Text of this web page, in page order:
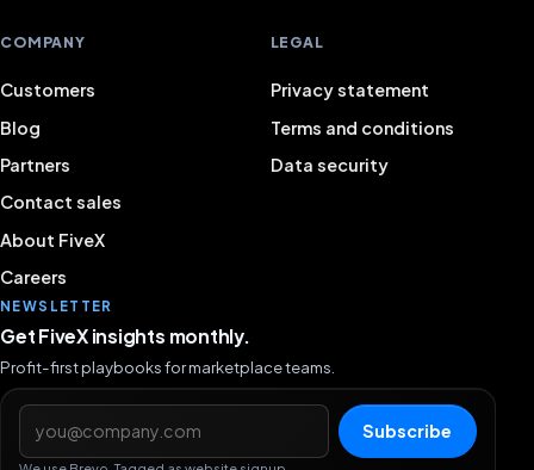
COMPANY
Customers
Blog
Partners
Contact sales
About FiveX
Careers
LEGAL
Privacy statement
Terms and conditions
Data security
NEWSLETTER
Get FiveX insights monthly.
Profit-first playbooks for marketplace teams.
Email address
Subscribe